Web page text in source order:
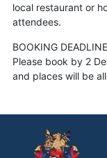
local restaurant or
attendees.
BOOKING DEADLINE
Please book by 2
and places will be